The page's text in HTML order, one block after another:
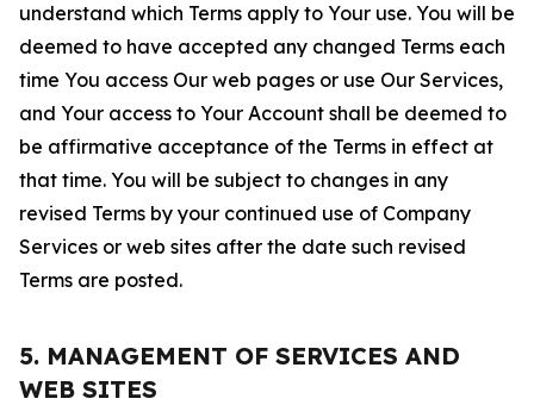
understand which Terms apply to Your use. You will be
deemed to have accepted any changed Terms each
time You access Our web pages or use Our Services,
and Your access to Your Account shall be deemed to
be affirmative acceptance of the Terms in effect at
that time. You will be subject to changes in any
revised Terms by your continued use of Company
Services or web sites after the date such revised
Terms are posted.
5. MANAGEMENT OF SERVICES AND
WEB SITES